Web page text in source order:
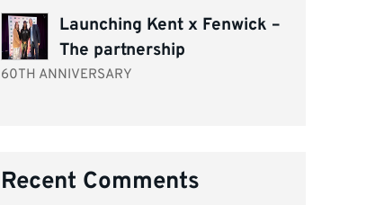
Launching Kent x Fenwick –
The partnership
60TH ANNIVERSARY
Recent Comments